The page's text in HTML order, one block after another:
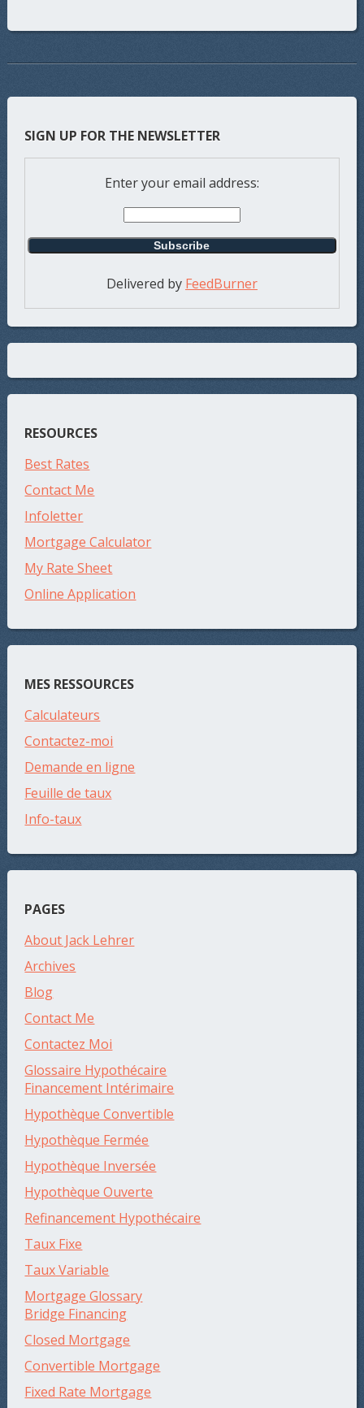
SIGN UP FOR THE NEWSLETTER
Enter your email address:
Delivered by FeedBurner
RESOURCES
Best Rates
Contact Me
Infoletter
Mortgage Calculator
My Rate Sheet
Online Application
MES RESSOURCES
Calculateurs
Contactez-moi
Demande en ligne
Feuille de taux
Info-taux
PAGES
About Jack Lehrer
Archives
Blog
Contact Me
Contactez Moi
Glossaire Hypothécaire
Financement Intérimaire
Hypothèque Convertible
Hypothèque Fermée
Hypothèque Inversée
Hypothèque Ouverte
Refinancement Hypothécaire
Taux Fixe
Taux Variable
Mortgage Glossary
Bridge Financing
Closed Mortgage
Convertible Mortgage
Fixed Rate Mortgage